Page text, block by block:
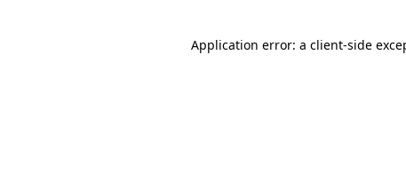
Application error: a client-side